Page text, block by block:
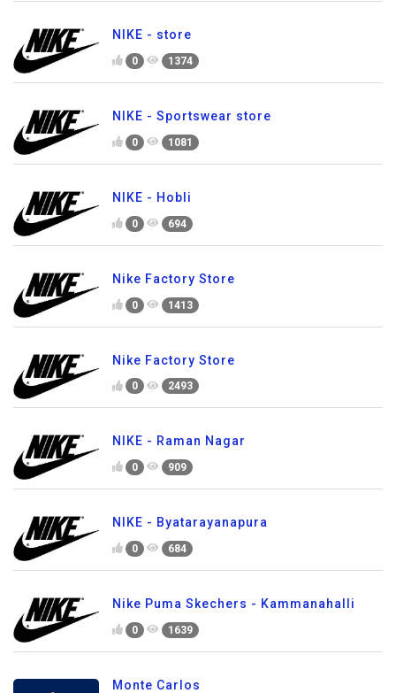
NIKE - store
0 1374
NIKE - Sportswear store
0 1081
NIKE - Hobli
0 694
Nike Factory Store
0 1413
Nike Factory Store
0 2493
NIKE - Raman Nagar
0 909
NIKE - Byatarayanapura
0 684
Nike Puma Skechers - Kammanahalli
0 1639
Monte Carlos